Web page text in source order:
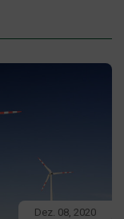
Dez. 08, 2020